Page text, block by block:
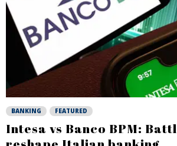
BANKING FEATURED
Intesa vs Banco BPM: